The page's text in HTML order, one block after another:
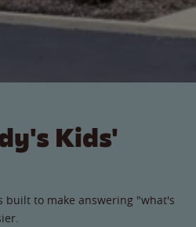
Kids'
built to make answering "what's